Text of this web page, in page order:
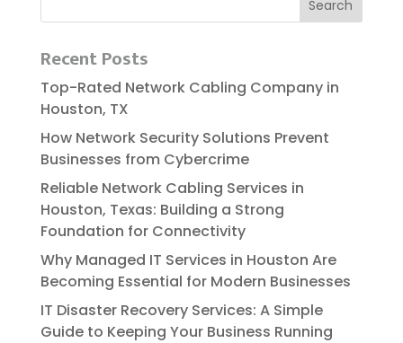
Recent Posts
Top-Rated Network Cabling Company in
Houston, TX
How Network Security Solutions Prevent
Businesses from Cybercrime
Reliable​‍​‌‍​‍‌​‍​‌‍​‍‌ Network Cabling Services in
Houston, Texas: Building a Strong
Foundation for Connectivity
Why Managed IT Services in Houston Are
Becoming Essential for Modern Businesses
IT Disaster Recovery Services: A Simple
Guide to Keeping Your Business Running